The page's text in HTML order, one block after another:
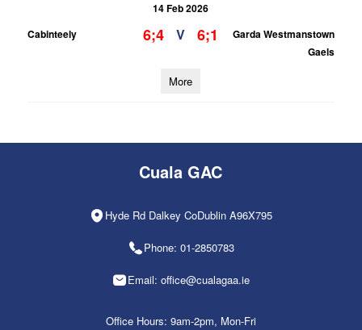
14 Feb 2026
Cabinteely
6;4 V 6;1
Garda Westmanstown
Gaels
More
Cuala GAC
Hyde Rd Dalkey CoDublin A96X795
Phone: 01-2850783
Email: office@cualagaa.ie
Office Hours: 9am-2pm, Mon-Fri